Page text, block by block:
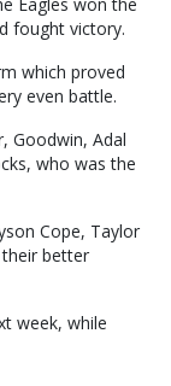
fought victory.
which proved
even battle.
Goodwin, Adal
who was the
Cope, Taylor
better
week, while